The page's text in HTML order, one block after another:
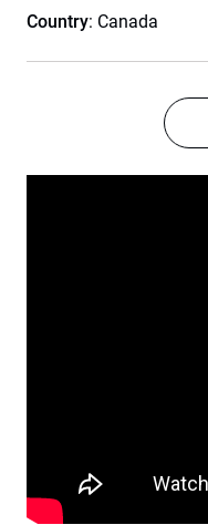
Country: Canada